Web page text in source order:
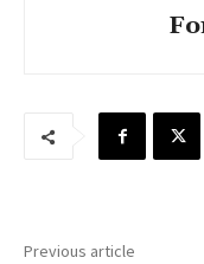
Previous article